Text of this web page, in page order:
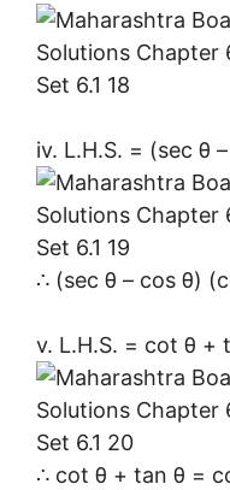
iv. L.H.S. = (sec θ
∴ (sec θ – cos θ)
v. L.H.S. = cot θ +
∴ cot θ + tan θ =